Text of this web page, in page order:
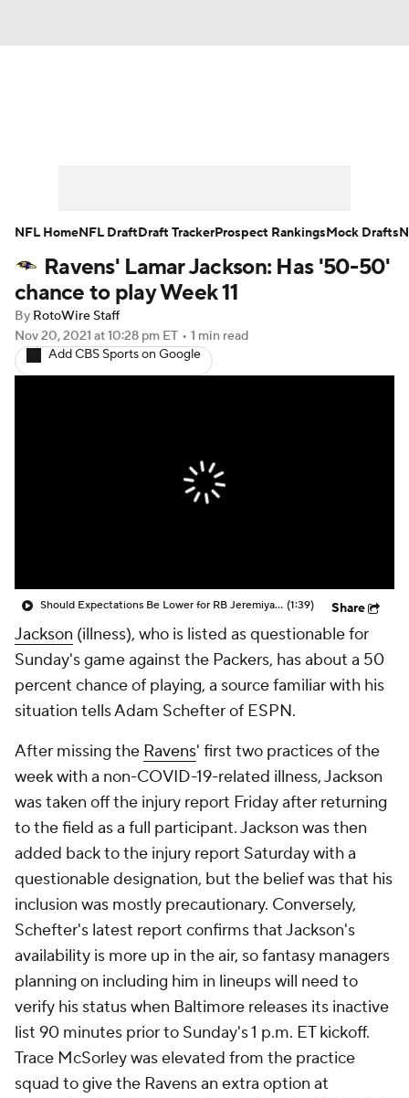
Player Search Injury Report
Fantasy Football Today
Fantasy Games
Ravens' Lamar Jackson: Has '50-50'
chance to play Week 11
By RotoWire Staff
Nov 20, 2021 at 10:28 pm ET • 1 min read
Add CBS Sports on Google
Should Expectations Be Lower for RB Jeremiyah Love? (1:39) Share
Jackson (illness), who is listed as questionable for
Sunday's game against the Packers, has about a 50
percent chance of playing, a source familiar with his
situation tells Adam Schefter of ESPN.
After missing the Ravens' first two practices of the
week with a non-COVID-19-related illness, Jackson
was taken off the injury report Friday after returning
to the field as a full participant. Jackson was then
added back to the injury report Saturday with a
questionable designation, but the belief was that his
inclusion was mostly precautionary. Conversely,
Schefter's latest report confirms that Jackson's
availability is more up in the air, so fantasy managers
planning on including him in lineups will need to
verify his status when Baltimore releases its inactive
list 90 minutes prior to Sunday's 1 p.m. ET kickoff.
Trace McSorley was elevated from the practice
squad to give the Ravens an extra option at
NFL HomeNFL DraftDraft TrackerProspect RankingsMock Drafts